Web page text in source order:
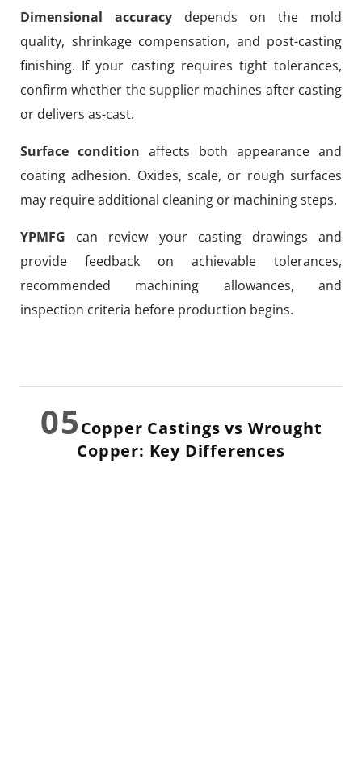
Dimensional accuracy depends on the mold
quality, shrinkage compensation, and post-casting
finishing. If your casting requires tight tolerances,
confirm whether the supplier machines after casting
or delivers as-cast.
Surface condition affects both appearance and
coating adhesion. Oxides, scale, or rough surfaces
may require additional cleaning or machining steps.
YPMFG can review your casting drawings and
provide feedback on achievable tolerances,
recommended machining allowances, and
inspection criteria before production begins.
05Copper Castings vs Wrought
Copper: Key Differences